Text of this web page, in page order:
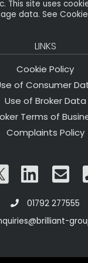
This site uses
data. See
LINKS
Cookie Policy
of Consumer
Use of Broker Data
Terms of
Complaints Policy
01792 277555